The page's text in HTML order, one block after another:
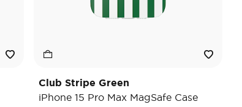
Club Stripe Green
iPhone 15 Pro Max MagSafe Case